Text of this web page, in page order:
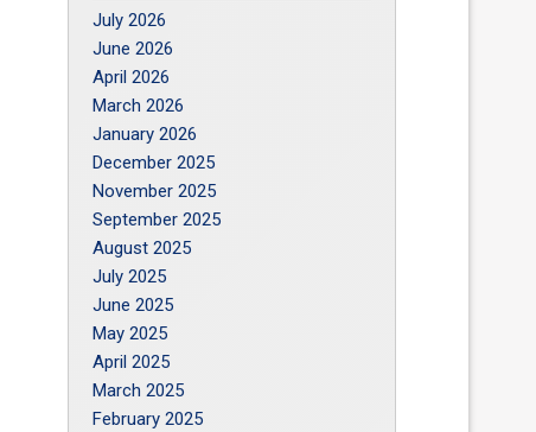
July 2026
June 2026
April 2026
March 2026
January 2026
December 2025
November 2025
September 2025
August 2025
July 2025
June 2025
May 2025
April 2025
March 2025
February 2025